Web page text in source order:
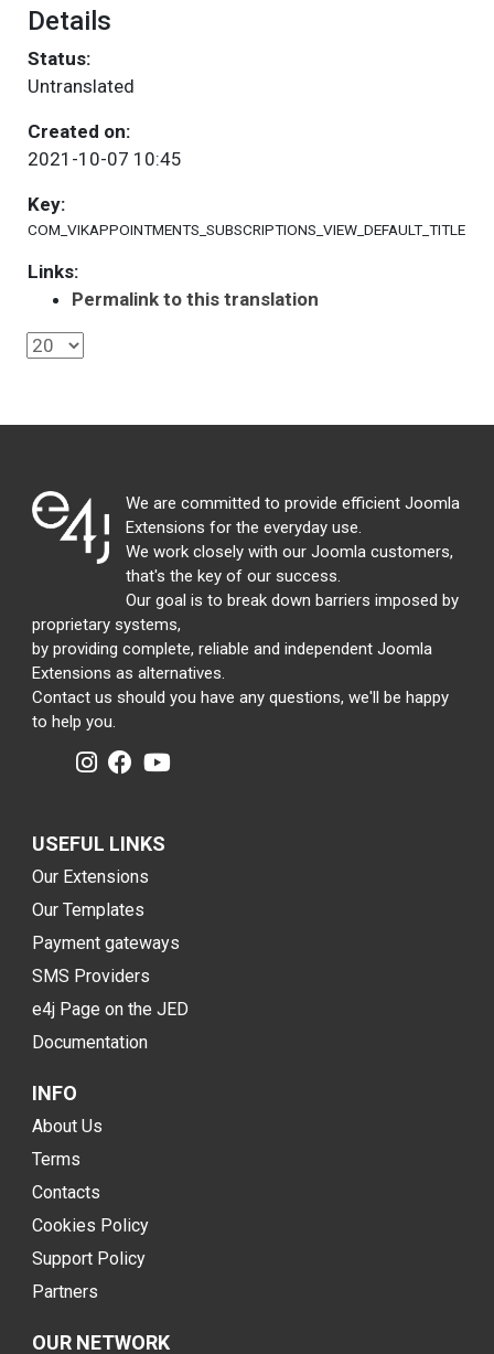
Details
Status:
Untranslated
Created on:
2021-10-07 10:45
Key:
COM_VIKAPPOINTMENTS_SUBSCRIPTIONS_VIEW_DEFAULT_TITLE
Links:
Permalink to this translation
We are committed to provide efficient Joomla
Extensions for the everyday use.
We work closely with our Joomla customers,
that's the key of our success.
Our goal is to break down barriers imposed by
proprietary systems,
by providing complete, reliable and independent Joomla
Extensions as alternatives.
Contact us should you have any questions, we'll be happy
to help you.
USEFUL LINKS
Our Extensions
Our Templates
Payment gateways
SMS Providers
e4j Page on the JED
Documentation
INFO
About Us
Terms
Contacts
Cookies Policy
Support Policy
Partners
OUR NETWORK